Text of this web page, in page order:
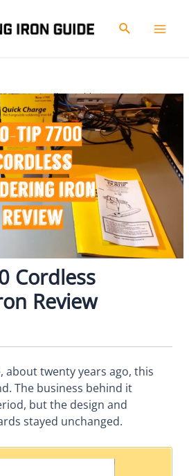
Search
7700 Cordless Soldering Iron Review
Cordless
Review
about twenty years ago, this
The business behind it
but the design and
stayed unchanged.